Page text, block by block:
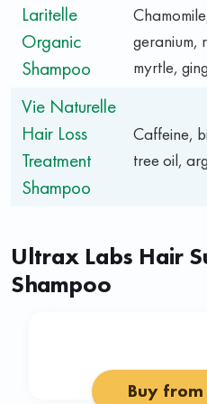
Laritelle
Organic
Shampoo
geranium,
myrtle,
Vie Naturelle
Hair Loss
Treatment
Shampoo
Caffeine,
tree oil,
Ultrax Labs Hair
Shampoo
Buy